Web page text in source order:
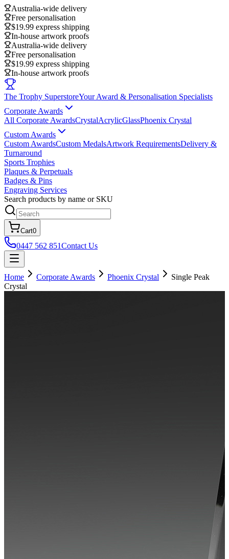
Australia-wide delivery
Free personalisation
$19.99 express shipping
In-house artwork proofs
Australia-wide delivery
Free personalisation
$19.99 express shipping
In-house artwork proofs
The Trophy SuperstoreYour Award & Personalisation Specialists
Corporate Awards
All Corporate AwardsCrystalAcrylicGlassPhoenix Crystal
Custom Awards
Custom AwardsCustom MedalsArtwork RequirementsDelivery &
Turnaround
Sports Trophies
Plaques & Perpetuals
Badges & Pins
Engraving Services
Search products by name or SKU
Cart0
0447 562 851Contact Us
Home Corporate Awards Phoenix Crystal
Single Peak
Crystal